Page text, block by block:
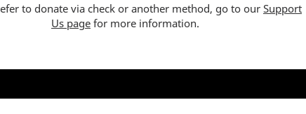
to donate via check or another method, go to our Support
Us page for more information.